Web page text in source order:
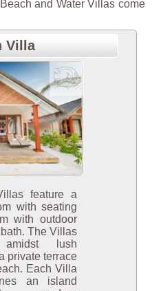
and Water Villas come
Villa
feature a
with seating
with outdoor
The Villas
lush
private terrace
Each Villa
an island